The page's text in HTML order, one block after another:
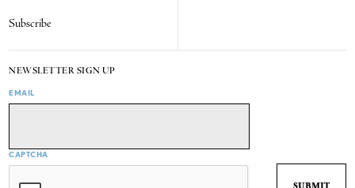
Subscribe
NEWSLETTER SIGN UP
EMAIL
CAPTCHA